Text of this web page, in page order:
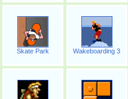
Skate Park Wakeboarding 3